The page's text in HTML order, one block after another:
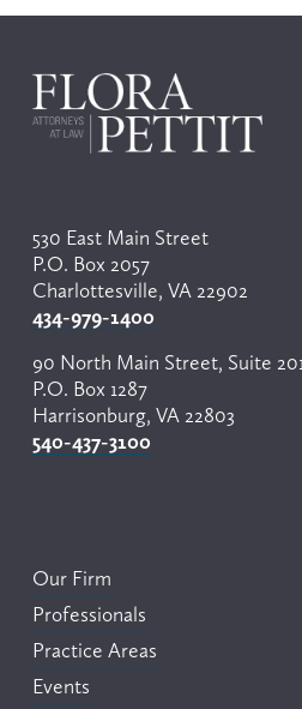
530 East Main Street
P.O. Box 2057
Charlottesville, VA 22902
434-979-1400
90 North Main Street, Suite
P.O. Box 1287
Harrisonburg, VA 22803
540-437-3100
Our Firm
Professionals
Practice Areas
Events